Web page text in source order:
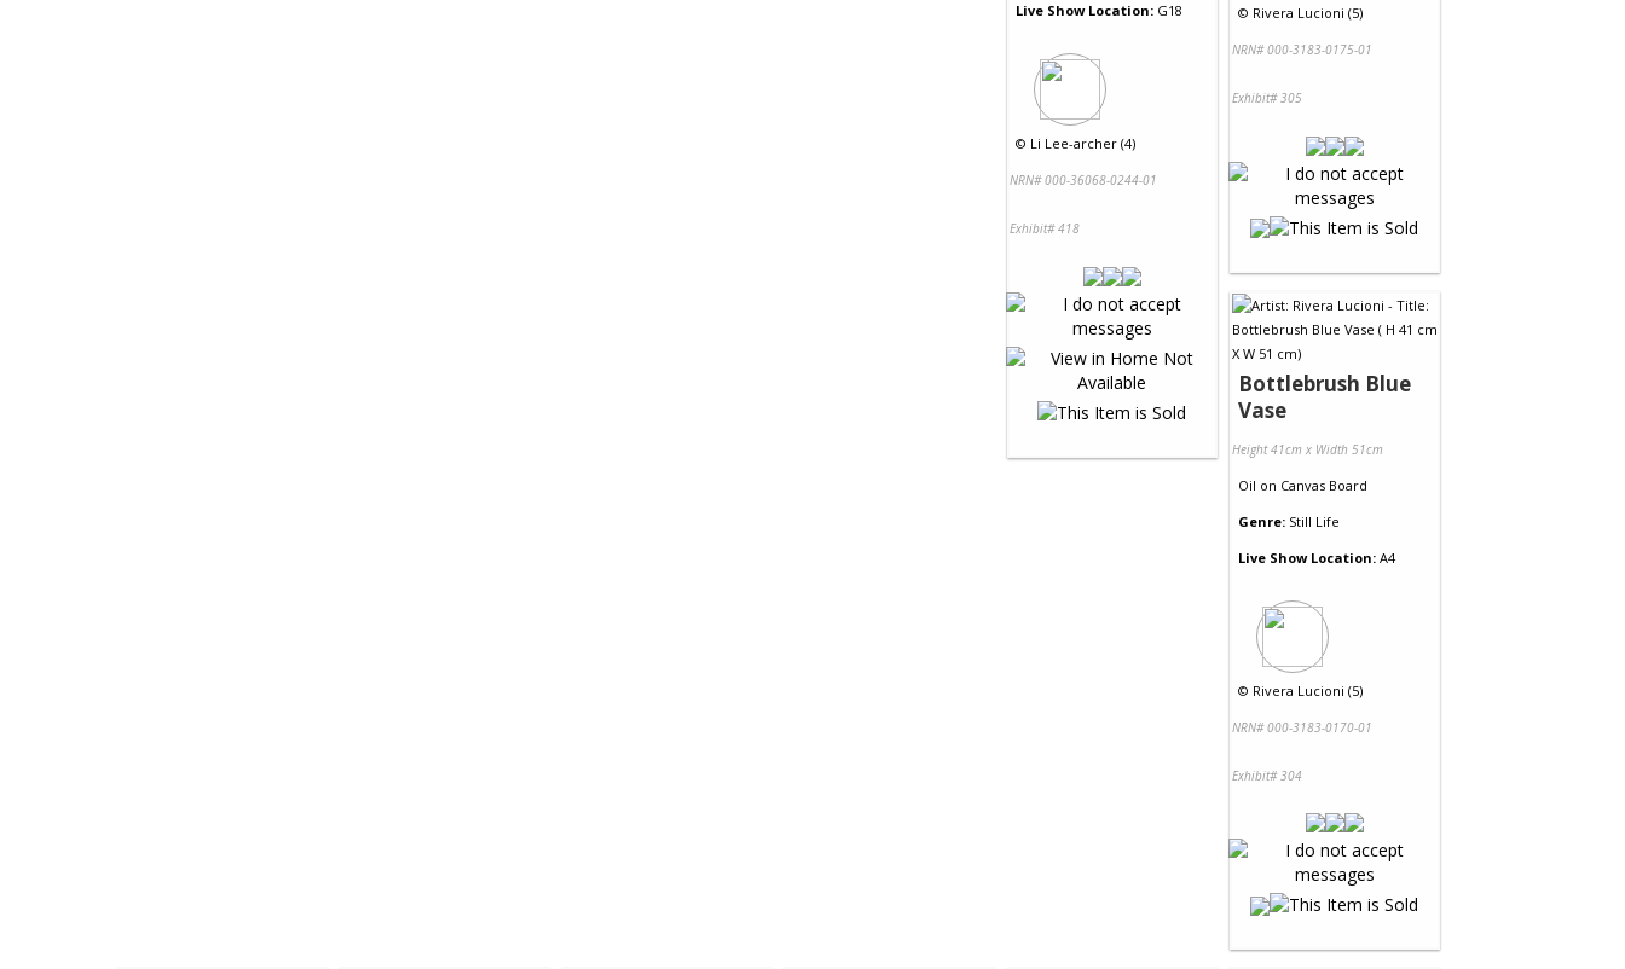
Live Show Location: G18
© Li Lee-archer (4)
NRN# 000-36068-0244-01
Exhibit# 418
© Rivera Lucioni (5)
NRN# 000-3183-0175-01
Exhibit# 305
Bottlebrush Blue
Vase
Height 41cm x Width 51cm
Oil on Canvas Board
Genre: Still Life
Live Show Location: A4
© Rivera Lucioni (5)
NRN# 000-3183-0170-01
Exhibit# 304